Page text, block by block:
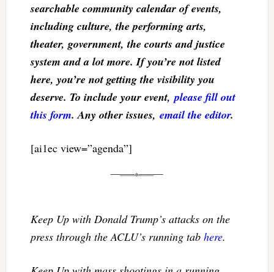
searchable community calendar of events,
including culture, the performing arts,
theater, government, the courts and justice
system and a lot more. If you’re not listed
here, you’re not getting the visibility you
deserve. To include your event,please fill out
this form. Any other issues, email the editor.
[ai1ec view=”agenda”]
Keep Up with Donald Trump’s attacks on the
press through the ACLU’s running tab here.